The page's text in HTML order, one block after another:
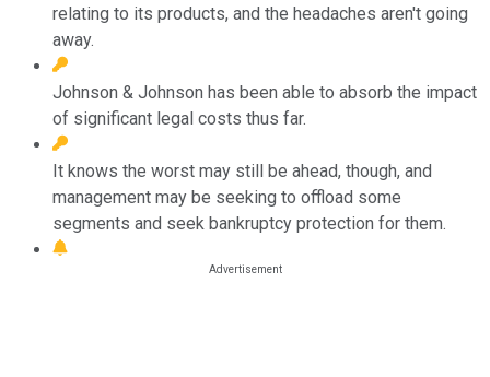
relating to its products, and the headaches aren't going
away.
Johnson & Johnson has been able to absorb the impact
of significant legal costs thus far.
It knows the worst may still be ahead, though, and
management may be seeking to offload some
segments and seek bankruptcy protection for them.